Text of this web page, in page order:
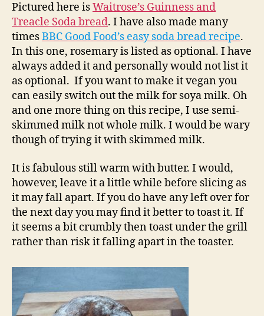
Pictured here isWaitrose’s Guinness and
Treacle Soda bread. I have also made many
timesBBC Good Food’s easy soda bread recipe.
In this one, rosemary is listed as optional. I have
always added it and personally would not list it
as optional. If you want to make it vegan you
can easily switch out the milk for soya milk. Oh
and one more thing on this recipe, I use semi-
skimmed milk not whole milk. I would be wary
though of trying it with skimmed milk.
It is fabulous still warm with butter. I would,
however, leave it a little while before slicing as
it may fall apart. If you do have any left over for
the next day you may find it better to toast it. If
it seems a bit crumbly then toast under the grill
rather than risk it falling apart in the toaster.